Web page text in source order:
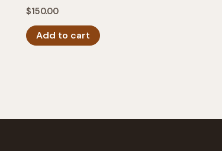
$150.00
Add to cart